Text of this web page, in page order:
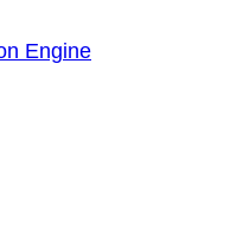
Engine